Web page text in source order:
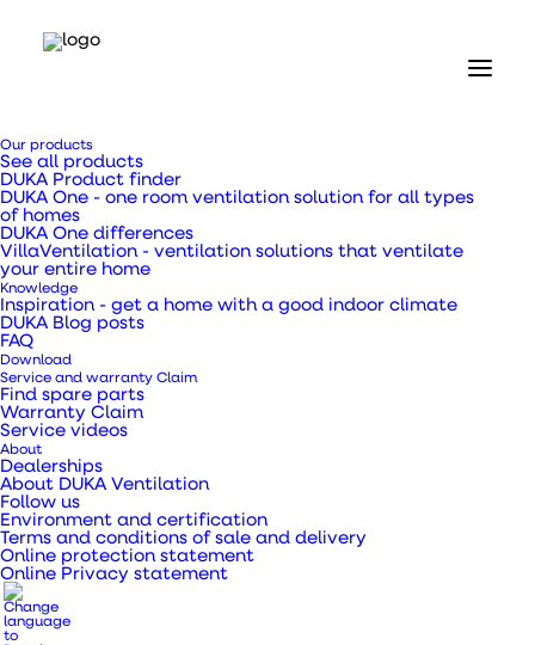
Our products
See all products
DUKA Product finder
DUKA One - one room ventilation solution for all types
of homes
DUKA One differences
VillaVentilation - ventilation solutions that ventilate
your entire home
Knowledge
Inspiration - get a home with a good indoor climate
DUKA Blog posts
FAQ
Download
Service and warranty Claim
Find spare parts
Warranty Claim
Service videos
About
Dealerships
About DUKA Ventilation
Follow us
Environment and certification
Terms and conditions of sale and delivery
Online protection statement
Online Privacy statement
Home
Our products
DUKA One
DUKA One Pro 50 S Wi-Fi
DUKA One Pro 50 S
Wi-Fi
Provides a great indoor climate.
A complete all-in-one solution with easy
installation.
With Wi-Fi for wireless pairing and app control.